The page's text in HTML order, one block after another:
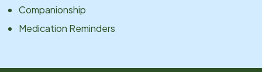
Companionship
Medication Reminders